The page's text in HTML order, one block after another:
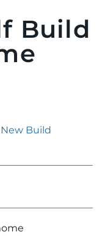
Build
New Build